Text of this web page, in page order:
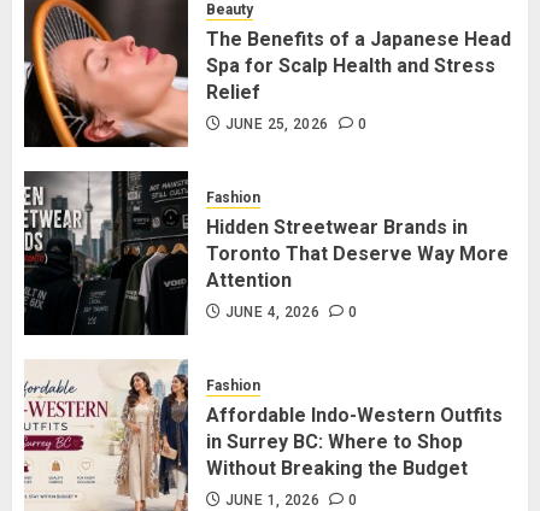
3
The Benefits of a Japanese Head
Spa for Scalp Health and Stress
Relief
JUNE 25, 2026
4
Hidden Streetwear Brands in
Toronto That Deserve Way More
Attention
JUNE 4, 2026
5
Affordable Indo-Western Outfits
in Surrey BC: Where to Shop
Without Breaking the Budget
JUNE 1, 2026 0
Beauty
The Benefits of a Japanese Head
Spa for Scalp Health and Stress
Relief
JUNE 25, 2026 0
Fashion
Hidden Streetwear Brands in
Toronto That Deserve Way More
Attention
JUNE 4, 2026 0
Fashion
Affordable Indo-Western Outfits
in Surrey BC: Where to Shop
Without Breaking the Budget
JUNE 1, 2026 0